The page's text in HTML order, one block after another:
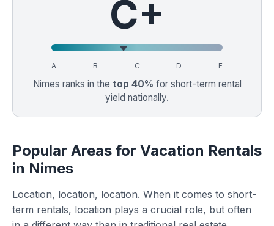
C+
A B C D F
Nimes ranks in the top 40% for short-term rental
yield nationally.
Popular Areas for Vacation Rentals
in Nimes
Location, location, location. When it comes to short-
term rentals, location plays a crucial role, but often